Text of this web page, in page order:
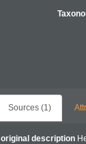
Sources (1)
original description